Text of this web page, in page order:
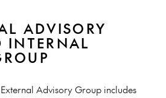
ADVISORY
INTERNAL
Advisory Group includes